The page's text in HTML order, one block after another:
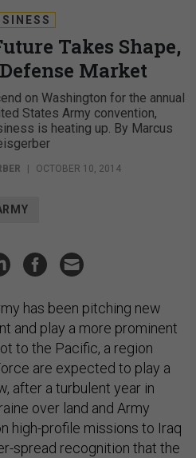
Takes Shape,
Market
on Washington for the annual
States Army convention,
is heating up. By Marcus
| OCTOBER 10, 2014
has been pitching new
and play a more prominent
to the Pacific, a region
are expected to play a
after a turbulent year in
over land and Army
high-profile missions to Iraq
spread recognition that the